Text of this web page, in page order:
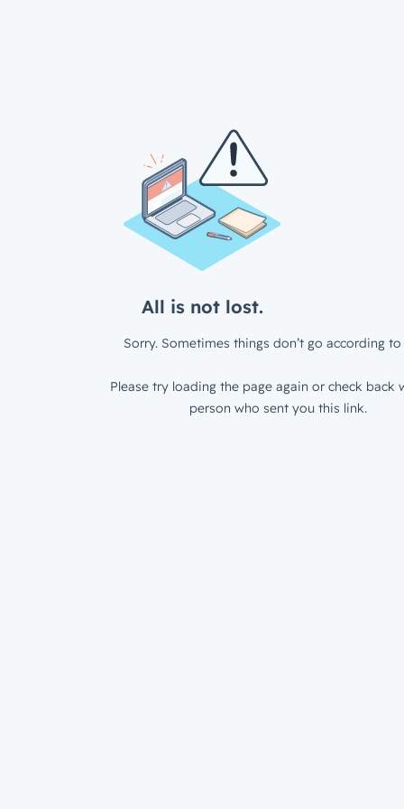
All is not lost.
Sorry. Sometimes things don’t go according to
Please try loading the page again or check back
person who sent you this link.